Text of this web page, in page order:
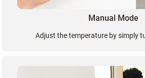
Manual Mode
Adjust the temperature by simply